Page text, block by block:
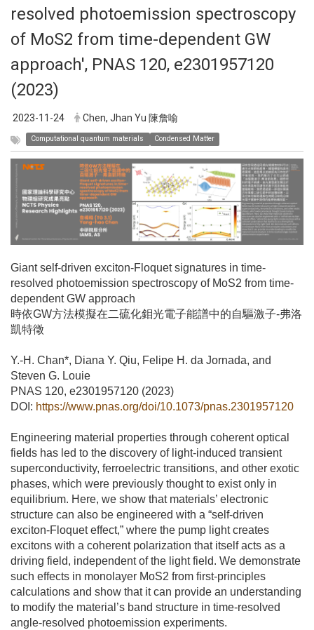
resolved photoemission spectroscopy
of MoS2 from time-dependent GW
approach', PNAS 120, e2301957120
(2023)
2023-11-24 Chen, Jhan Yu 陳詹喻
Computational quantum materials Condensed Matter
Giant self-driven exciton-Floquet signatures in time-
resolved photoemission spectroscopy of MoS2 from time-
dependent GW approach
時依GW方法模擬在二硫化鉬光電子能譜中的自驅激子-弗洛
凱特徵
Y.-H. Chan*, Diana Y. Qiu, Felipe H. da Jornada, and
Steven G. Louie
PNAS 120, e2301957120 (2023)
DOI: https://www.pnas.org/doi/10.1073/pnas.2301957120
Engineering material properties through coherent optical
fields has led to the discovery of light-induced transient
superconductivity, ferroelectric transitions, and other exotic
phases, which were previously thought to exist only in
equilibrium. Here, we show that materials’ electronic
structure can also be engineered with a “self-driven
exciton-Floquet effect,” where the pump light creates
excitons with a coherent polarization that itself acts as a
driving field, independent of the light field. We demonstrate
such effects in monolayer MoS2 from first-principles
calculations and show that it can provide an understanding
to modify the material’s band structure in time-resolved
angle-resolved photoemission experiments.